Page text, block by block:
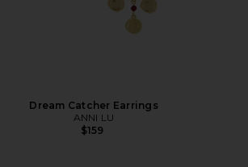
Dream Catcher Earrings
ANNI LU
$159